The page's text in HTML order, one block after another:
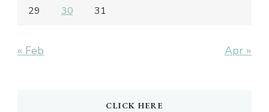
29 30 31
« Feb Apr »
CLICK HERE